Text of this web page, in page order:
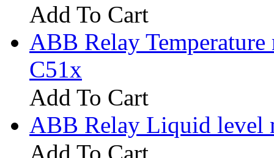
Add To Cart
ABB Relay
C51x
Add To Cart
ABB Relay Liquid level
Add To Cart